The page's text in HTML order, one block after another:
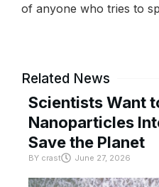
of anyone who tries to
Related News
Scientists Want
Nanoparticles
Save the Planet
BY crast June 27, 2026